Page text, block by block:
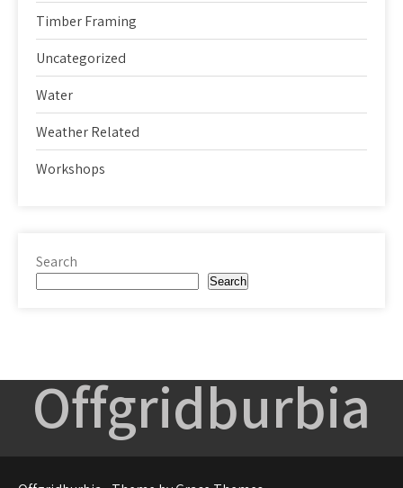
Timber Framing
Uncategorized
Water
Weather Related
Workshops
Search
Search
Offgridburbia